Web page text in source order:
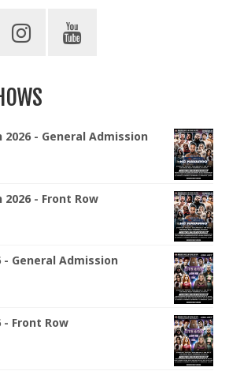
- General Admission
- Front Row
General Admission
Front Row